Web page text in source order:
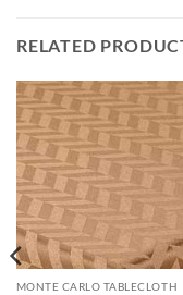
RELATED
MONTE CARLO TABLECLOTH